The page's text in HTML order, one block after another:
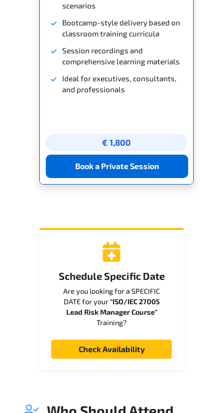
scenarios
Bootcamp-style delivery based on
classroom training curricula
Session recordings and
comprehensive learning materials
Ideal for executives, consultants,
and professionals
€ 1,800
Book a Private Session
Schedule Specific Date
Are you looking for a SPECIFIC
DATE for your"ISO/IEC 27005
Lead Risk Manager Course"
Training?
Check Availability